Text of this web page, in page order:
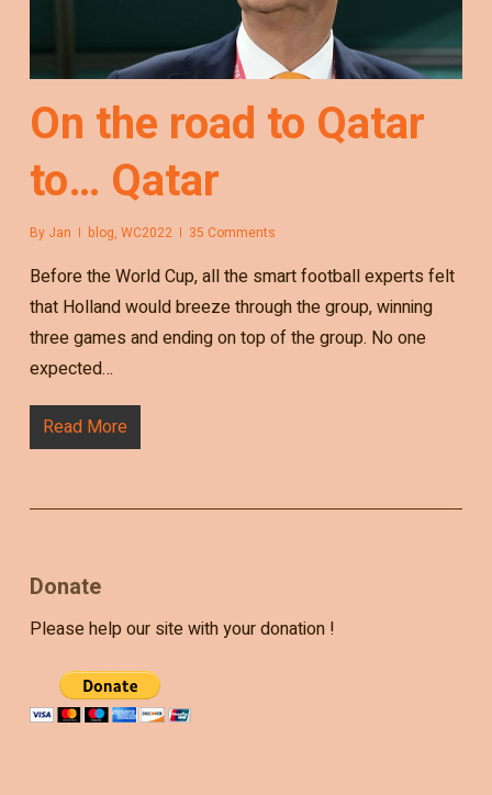
On the road to Qatar
to… Qatar
By Jan blog, WC2022 35 Comments
Before the World Cup, all the smart football experts felt
that Holland would breeze through the group, winning
three games and ending on top of the group. No one
expected…
Read More
Donate
Please help our site with your donation !